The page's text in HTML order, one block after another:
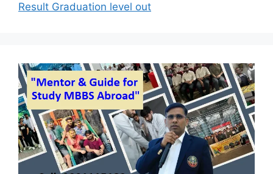
Result Graduation level out